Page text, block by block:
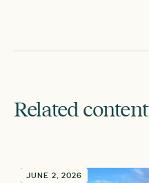
Related content
JUNE 2, 2026